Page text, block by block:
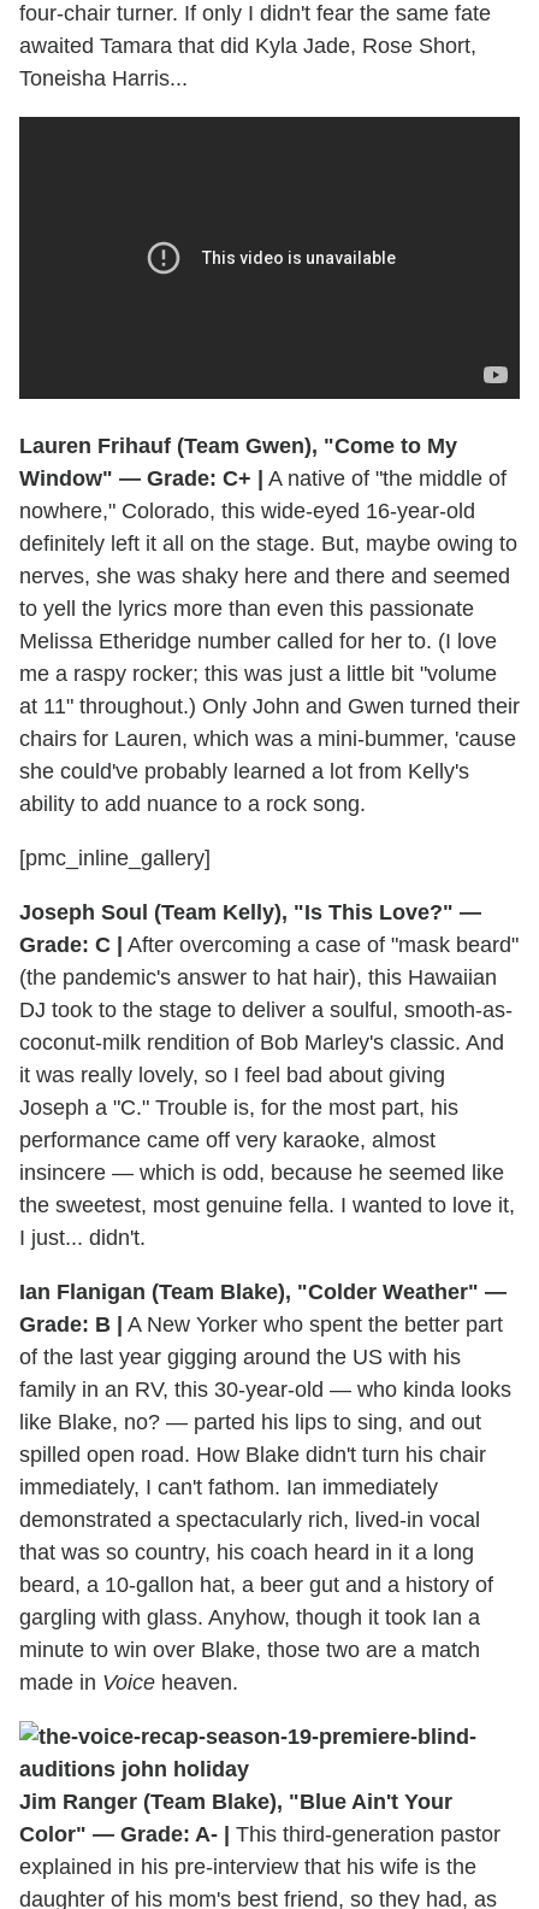
four-chair turner. If only I didn't fear the same fate
awaited Tamara that did Kyla Jade, Rose Short,
Toneisha Harris...
Lauren Frihauf (Team Gwen), "Come to My
Window" — Grade: C+ |
A native of "the middle of
nowhere," Colorado, this wide-eyed 16-year-old
definitely left it all on the stage. But, maybe owing to
nerves, she was shaky here and there and seemed
to yell the lyrics more than even this passionate
Melissa Etheridge number called for her to. (I love
me a raspy rocker; this was just a little bit "volume
at 11" throughout.) Only John and Gwen turned their
chairs for Lauren, which was a mini-bummer, 'cause
she could've probably learned a lot from Kelly's
ability to add nuance to a rock song.
[pmc_inline_gallery]
Joseph Soul (Team Kelly), "Is This Love?" —
Grade: C |
After overcoming a case of "mask beard"
(the pandemic's answer to hat hair), this Hawaiian
DJ took to the stage to deliver a soulful, smooth-as-
coconut-milk rendition of Bob Marley's classic. And
it was really lovely, so I feel bad about giving
Joseph a "C." Trouble is, for the most part, his
performance came off very karaoke, almost
insincere — which is odd, because he seemed like
the sweetest, most genuine fella. I wanted to love it,
I just... didn't.
Ian Flanigan (Team Blake), "Colder Weather" —
Grade: B |
A New Yorker who spent the better part
of the last year gigging around the US with his
family in an RV, this 30-year-old — who kinda looks
like Blake, no? — parted his lips to sing, and out
spilled open road. How Blake didn't turn his chair
immediately, I can't fathom. Ian immediately
demonstrated a spectacularly rich, lived-in vocal
that was so country, his coach heard in it a long
beard, a 10-gallon hat, a beer gut and a history of
gargling with glass. Anyhow, though it took Ian a
minute to win over Blake, those two are a match
made in Voice heaven.
Jim Ranger (Team Blake), "Blue Ain't Your
Color" — Grade: A- |
This third-generation pastor
explained in his pre-interview that his wife is the
daughter of his mom's best friend, so they had, as